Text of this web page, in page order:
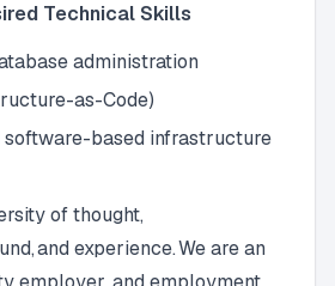
Technical Skills
administration
as-Code)
software-based infrastructure
of thought,
and experience. We are an